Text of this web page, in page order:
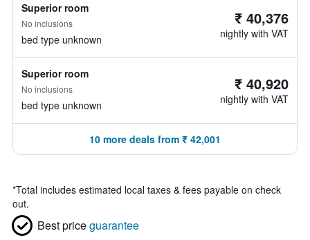
Superior room
No inclusions
bed type unknown
₹ 40,376
nightly with VAT
Superior room
No inclusions
bed type unknown
₹ 40,920
nightly with VAT
10 more deals from ₹ 42,001
*Total includes estimated local taxes & fees payable on check
out.
Best priceguarantee